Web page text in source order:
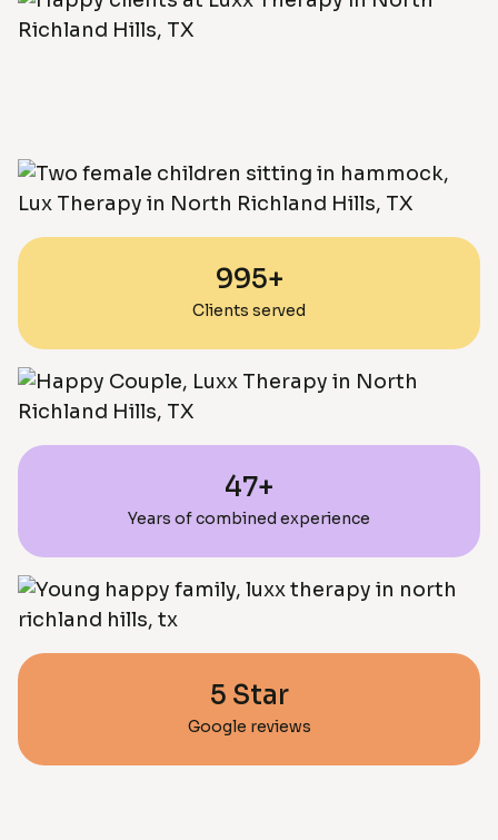
995+
Clients served
47+
Years of combined experience
5 Star
Google reviews